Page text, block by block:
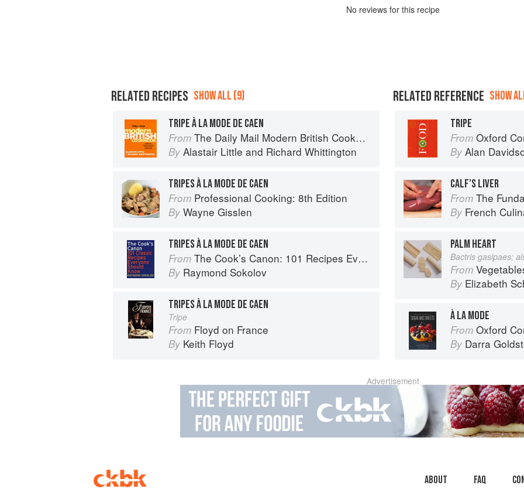
No reviews for this recipe
RELATED RECIPES SHOW ALL (9)
TRIPE À LA MODE DE CAEN
From The Daily Mail Modern British Cookbook
By Alastair Little and Richard Whittington
TRIPES À LA MODE DE CAEN
From Professional Cooking: 8th Edition
By Wayne Gisslen
TRIPES À LA MODE DE CAEN
From The Cook’s Canon: 101 Recipes Everyone Should Know
By Raymond Sokolov
TRIPES À LA MODE DE CAEN
Tripe
From Floyd on France
By Keith Floyd
RELATED REFERENCE SHOW
TRIPE
From Oxford
By Alan
CALF’S LIVER
From The
By French
PALM HEART
Bactris gasipaes;
From
By Elizabeth
À LA MODE
From Oxford
By Darra
Advertisement
About faq